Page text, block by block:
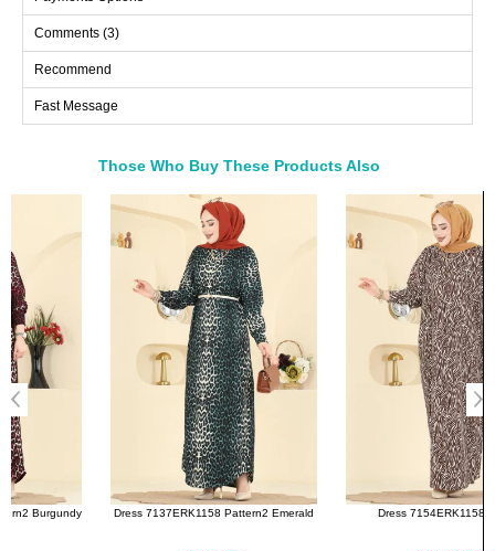
Size
Standart
Comments (3)
Recommend
Fast Message
Those Who Buy These Products Also
Bought These
Dress 7137ERK1158 Pattern2 Emerald Dress 7154ERK1158 Brown